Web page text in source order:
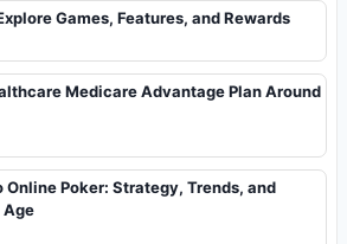
Games, Features, and Rewards
Medicare Advantage Plan Around
Poker: Strategy, Trends, and
Age